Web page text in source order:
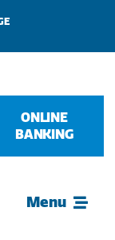
Menu
ONLINE
BANKING